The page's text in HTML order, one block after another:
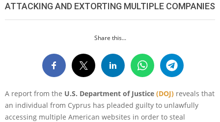
ATTACKING AND EXTORTING MULTIPLE COMPANIES
Share this...
A report from the U.S. Department of Justice (DOJ) reveals that
an individual from Cyprus has pleaded guilty to unlawfully
accessing multiple American websites in order to steal